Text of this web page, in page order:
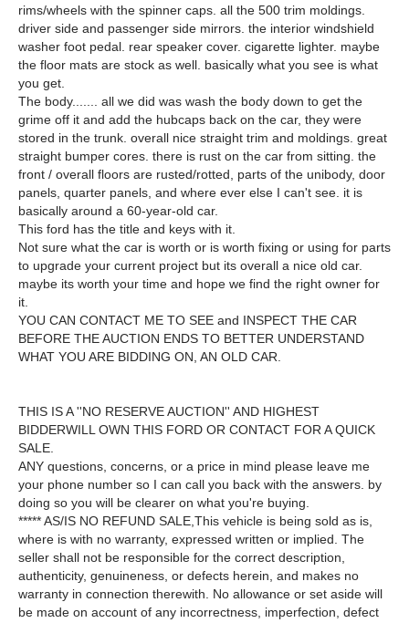
rims/wheels with the spinner caps. all the 500 trim moldings.
driver side and passenger side mirrors. the interior windshield
washer foot pedal. rear speaker cover. cigarette lighter. maybe
the floor mats are stock as well. basically what you see is what
you get.
The body....... all we did was wash the body down to get the
grime off it and add the hubcaps back on the car, they were
stored in the trunk. overall nice straight trim and moldings. great
straight bumper cores. there is rust on the car from sitting. the
front / overall floors are rusted/rotted, parts of the unibody, door
panels, quarter panels, and where ever else I can't see. it is
basically around a 60-year-old car.
This ford has the title and keys with it.
Not sure what the car is worth or is worth fixing or using for parts
to upgrade your current project but its overall a nice old car.
maybe its worth your time and hope we find the right owner for
it.
YOU CAN CONTACT ME TO SEE and INSPECT THE CAR
BEFORE THE AUCTION ENDS TO BETTER UNDERSTAND
WHAT YOU ARE BIDDING ON, AN OLD CAR.
THIS IS A ''NO RESERVE AUCTION'' AND HIGHEST
BIDDERWILL OWN THIS FORD OR CONTACT FOR A QUICK
SALE.
ANY questions, concerns, or a price in mind please leave me
your phone number so I can call you back with the answers. by
doing so you will be clearer on what you're buying.
***** AS/IS NO REFUND SALE,This vehicle is being sold as is,
where is with no warranty, expressed written or implied. The
seller shall not be responsible for the correct description,
authenticity, genuineness, or defects herein, and makes no
warranty in connection therewith. No allowance or set aside will
be made on account of any incorrectness, imperfection, defect